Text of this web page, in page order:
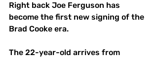
Right back Joe Ferguson has
become the first new signing of the
Brad Cooke era.
The 22-year-old arrives from